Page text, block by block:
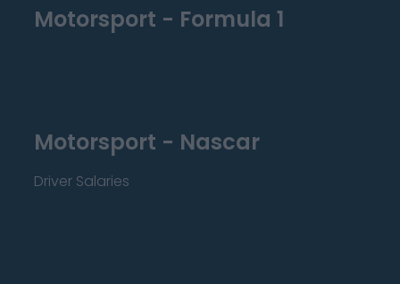
Motorsport - Formula 1
Motorsport - Nascar
Driver Salaries